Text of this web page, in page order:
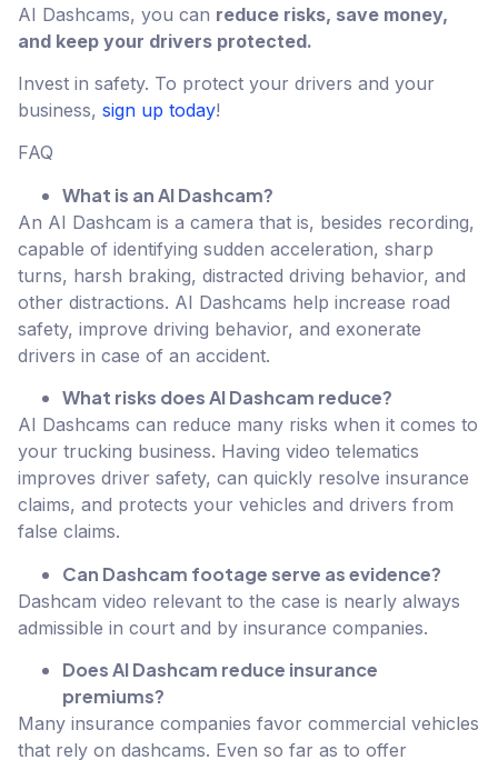
AI Dashcams, you can reduce risks, save money,
and keep your drivers protected.
Invest in safety. To protect your drivers and your
business, sign up today!
FAQ
What is an AI Dashcam?
An AI Dashcam is a camera that is, besides recording,
capable of identifying sudden acceleration, sharp
turns, harsh braking, distracted driving behavior, and
other distractions. AI Dashcams help increase road
safety, improve driving behavior, and exonerate
drivers in case of an accident.
What risks does AI Dashcam reduce?
AI Dashcams can reduce many risks when it comes to
your trucking business. Having video telematics
improves driver safety, can quickly resolve insurance
claims, and protects your vehicles and drivers from
false claims.
Can Dashcam footage serve as evidence?
Dashcam video relevant to the case is nearly always
admissible in court and by insurance companies.
Does AI Dashcam reduce insurance
premiums?
Many insurance companies favor commercial vehicles
that rely on dashcams. Even so far as to offer